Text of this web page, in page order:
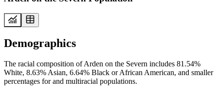
Demographics
The racial composition of Arden on the Severn includes 81.54%
White, 8.63% Asian, 6.64% Black or African American, and smaller
percentages for and multiracial populations.